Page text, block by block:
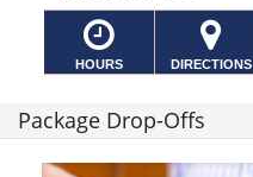
HOURS DIRECTIONS
Package Drop-Offs